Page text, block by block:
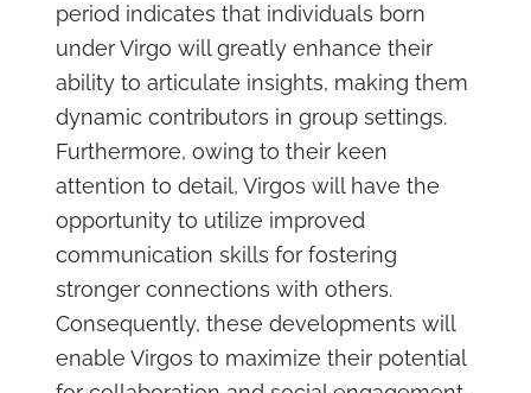
period indicates that individuals born
under Virgo will greatly enhance their
ability to articulate insights, making them
dynamic contributors in group settings.
Furthermore, owing to their keen
attention to detail, Virgos will have the
opportunity to utilize improved
communication skills for fostering
stronger connections with others.
Consequently, these developments will
enable Virgos to maximize their potential